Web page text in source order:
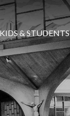
& STUDENTS